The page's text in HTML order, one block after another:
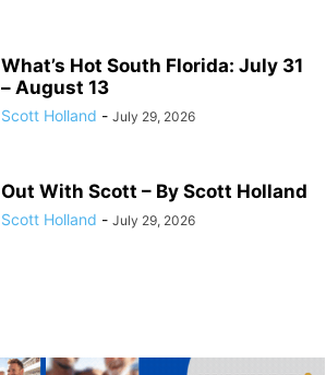
What’s Hot South Florida: July 31
– August 13
Scott Holland - July 29, 2026
Out With Scott – By Scott Holland
Scott Holland - July 29, 2026